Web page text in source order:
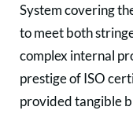
System covering
to meet both
complex internal
prestige of ISO
provided tangible